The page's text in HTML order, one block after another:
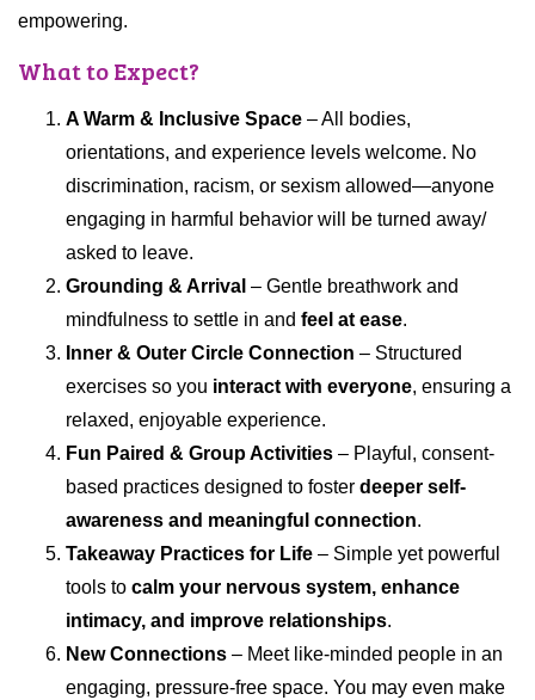
empowering.
What to Expect?
A Warm & Inclusive Space – All bodies,
orientations, and experience levels welcome. No
discrimination, racism, or sexism allowed—anyone
engaging in harmful behavior will be turned away/
asked to leave.
Grounding & Arrival – Gentle breathwork and
mindfulness to settle in and feel at ease.
Inner & Outer Circle Connection – Structured
exercises so you interact with everyone, ensuring a
relaxed, enjoyable experience.
Fun Paired & Group Activities – Playful, consent-
based practices designed to foster deeper self-
awareness and meaningful connection.
Takeaway Practices for Life – Simple yet powerful
tools to calm your nervous system, enhance
intimacy, and improve relationships.
New Connections – Meet like-minded people in an
engaging, pressure-free space. You may even make